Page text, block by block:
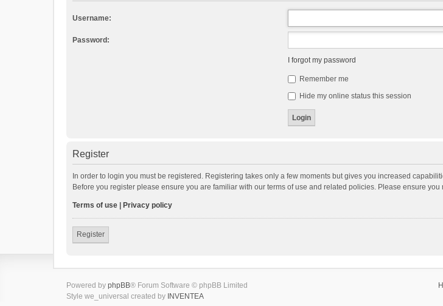
Username:
Password:
I forgot my password
Remember me
Hide my online status this session
Register
In order to login you must be registered. Registering takes only a few moments but gives you increased
Before you register please ensure you are familiar with our terms of use and related policies. Please ensure
Terms of use Privacy policy
Register
Powered by phpBB® Forum Software © phpBB Limited
Style we_universal created by INVENTEA